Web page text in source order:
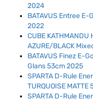
2024
BATAVUS Entree
2022
CUBE KATHMANDU
AZURE/BLACK
BATAVUS Finez E-
Glans 53cm 2025
SPARTA D-Rule
TURQUOISE
SPARTA D-Rule